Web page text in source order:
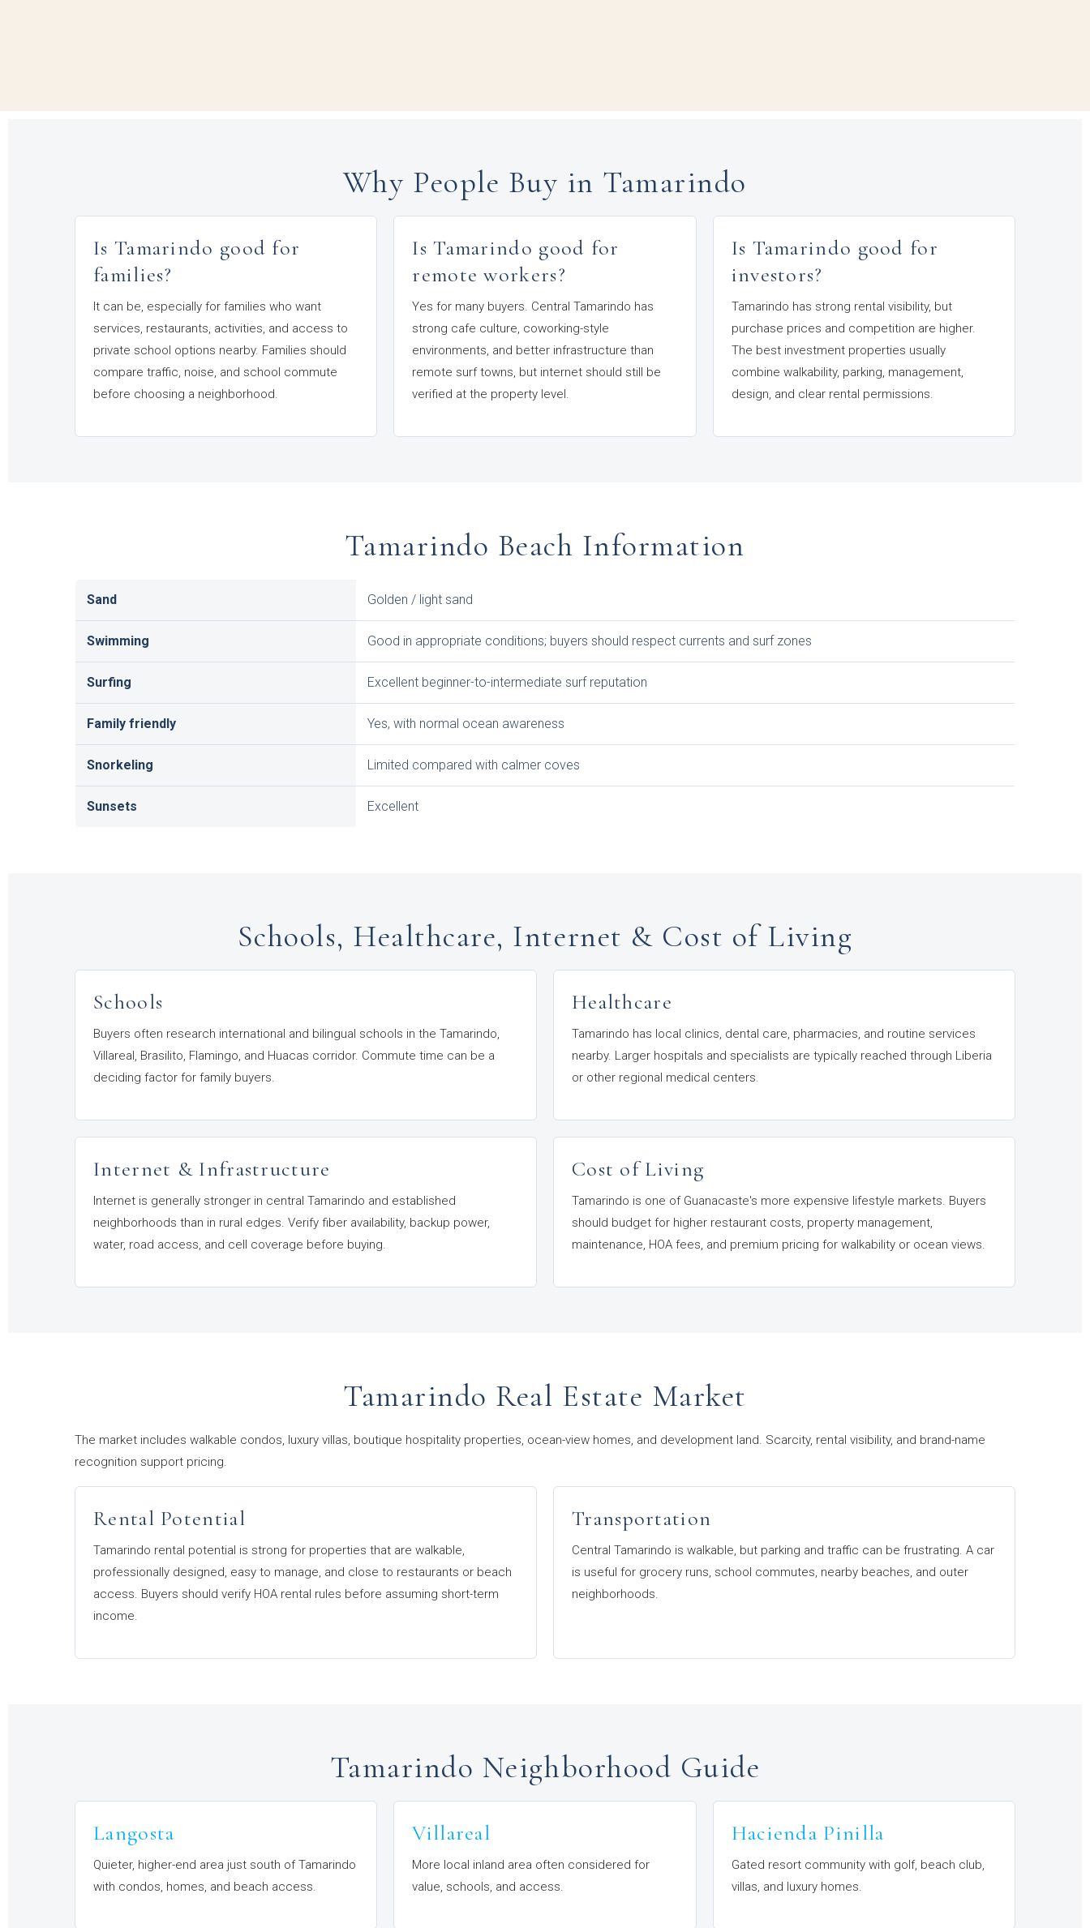
Why People Buy in Tamarindo
Is Tamarindo good for
families?
It can be, especially for families who want
services, restaurants, activities, and access to
private school options nearby. Families should
compare traffic, noise, and school commute
before choosing a neighborhood.
Is Tamarindo good for
remote workers?
Yes for many buyers. Central Tamarindo has
strong cafe culture, coworking-style
environments, and better infrastructure than
remote surf towns, but internet should still be
verified at the property level.
Is Tamarindo good for
investors?
Tamarindo has strong rental visibility, but
purchase prices and competition are higher.
The best investment properties usually
combine walkability, parking, management,
design, and clear rental permissions.
Tamarindo Beach Information
Sand Golden / light sand
Swimming Good in appropriate conditions; buyers should respect currents and surf zones
Surfing Excellent beginner-to-intermediate surf reputation
Family friendly Yes, with normal ocean awareness
Snorkeling Limited compared with calmer coves
Sunsets Excellent
Schools, Healthcare, Internet & Cost of Living
Schools
Buyers often research international and bilingual schools in the Tamarindo,
Villareal, Brasilito, Flamingo, and Huacas corridor. Commute time can be a
deciding factor for family buyers.
Healthcare
Tamarindo has local clinics, dental care, pharmacies, and routine services
nearby. Larger hospitals and specialists are typically reached through Liberia
or other regional medical centers.
Internet & Infrastructure
Internet is generally stronger in central Tamarindo and established
neighborhoods than in rural edges. Verify fiber availability, backup power,
water, road access, and cell coverage before buying.
Cost of Living
Tamarindo is one of Guanacaste's more expensive lifestyle markets. Buyers
should budget for higher restaurant costs, property management,
maintenance, HOA fees, and premium pricing for walkability or ocean views.
Tamarindo Real Estate Market
The market includes walkable condos, luxury villas, boutique hospitality properties, ocean-view homes, and development land. Scarcity, rental visibility, and brand-name
recognition support pricing.
Rental Potential
Tamarindo rental potential is strong for properties that are walkable,
professionally designed, easy to manage, and close to restaurants or beach
access. Buyers should verify HOA rental rules before assuming short-term
income.
Transportation
Central Tamarindo is walkable, but parking and traffic can be frustrating. A car
is useful for grocery runs, school commutes, nearby beaches, and outer
neighborhoods.
Tamarindo Neighborhood Guide
Langosta
Quieter, higher-end area just south of Tamarindo
with condos, homes, and beach access.
Villareal
More local inland area often considered for
value, schools, and access.
Hacienda Pinilla
Gated resort community with golf, beach club,
villas, and luxury homes.